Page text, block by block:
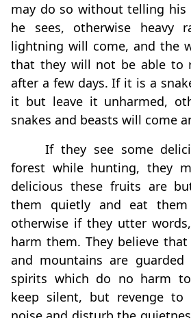
may do so without telling his
he sees, otherwise heavy
lightning will come, and the
that they will not be able to
after a few days. If it is a
it but leave it unharmed,
snakes and beasts will come
If they see some
forest while hunting, they
delicious these fruits are
them quietly and eat
otherwise if they utter
harm them. They believe
and mountains are
spirits which do no harm
keep silent, but revenge to